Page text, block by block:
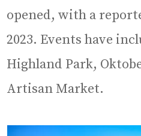
opened, with a
2023. Events have
Highland Park,
Artisan Market.